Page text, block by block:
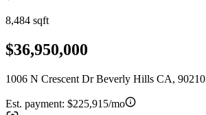
8,484 sqft
$36,950,000
1006 N Crescent Dr Beverly Hills CA, 90210
Est. payment: $225,915/mo